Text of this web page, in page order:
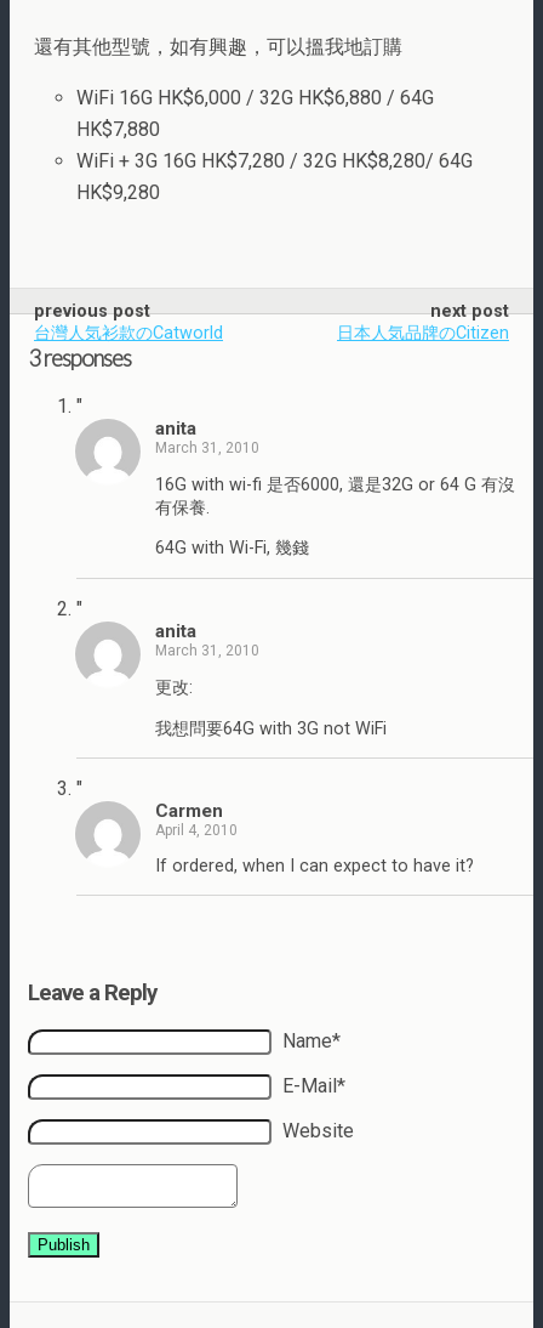
還有其他型號，如有興趣，可以搵我地訂購
WiFi 16G HK$6,000 / 32G HK$6,880 / 64G
HK$7,880
WiFi + 3G 16G HK$7,280 / 32G HK$8,280/ 64G
HK$9,280
previous post
台灣人気衫款のCatworld
next post
日本人気品牌のCitizen
3 responses
"
anita
March 31, 2010
16G with wi-fi 是否6000, 還是32G or 64 G 有沒
有保養.
64G with Wi-Fi, 幾錢
"
anita
March 31, 2010
更改:
我想問要64G with 3G not WiFi
"
Carmen
April 4, 2010
If ordered, when I can expect to have it?
Leave a Reply
Name*
E-Mail*
Website
Publish